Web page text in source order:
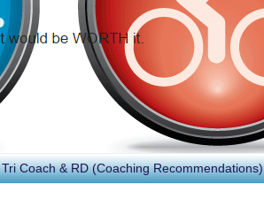
Coach & RD (Coaching Recommendations)